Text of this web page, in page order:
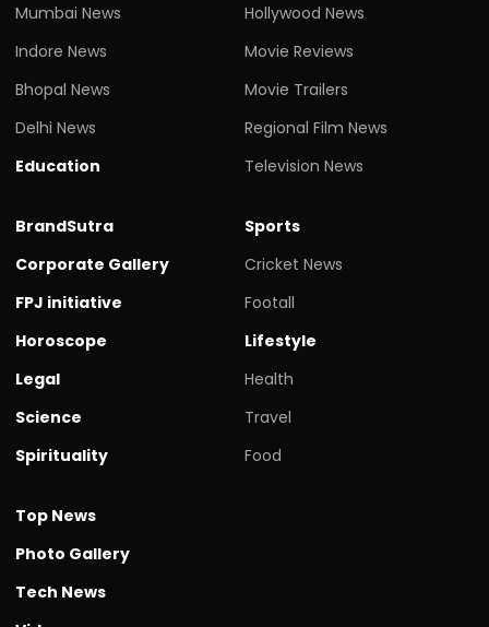
Mumbai News
Indore News
Bhopal News
Delhi News
Education
Hollywood News
Movie Reviews
Movie Trailers
Regional Film News
Television News
BrandSutra
Corporate Gallery
FPJ initiative
Horoscope
Legal
Science
Spirituality
Sports
Cricket News
Footall
Lifestyle
Health
Travel
Food
Top News
Photo Gallery
Tech News